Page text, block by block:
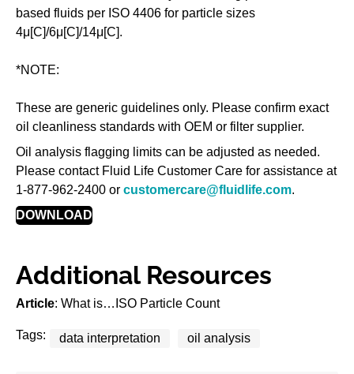
based fluids per ISO 4406 for particle sizes
4μ[C]/6μ[C]/14μ[C].
*NOTE:
These are generic guidelines only. Please confirm exact
oil cleanliness standards with OEM or filter supplier.
Oil analysis flagging limits can be adjusted as needed.
Please contact Fluid Life Customer Care for assistance at
1-877-962-2400 or customercare@fluidlife.com.
DOWNLOAD
Additional Resources
Article: What is…ISO Particle Count
Tags: data interpretation oil analysis